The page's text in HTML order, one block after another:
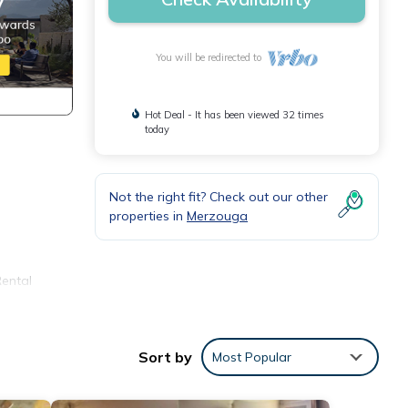
You will be redirected to
Hot Deal - It has been viewed 32 times
today
Not the right fit? Check out our other
properties in Merzouga
Sort by Most Popular